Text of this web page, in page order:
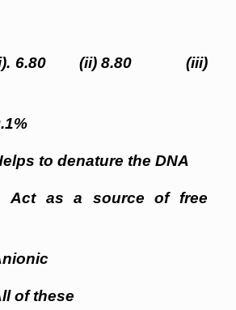
(i). 6.80 (ii) 8.80 (iii)
to denature the DNA
Act as a source of free
of these